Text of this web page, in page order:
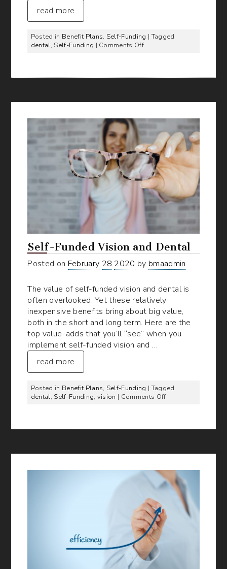
read more
Posted in Benefit Plans, Self-Funding | Tagged
dental, Self-Funding | Comments Offon
Self-
Self-Funded Vision and Dental
Posted on February 28 2020 by bmaadmin
The value of self-funded vision and dental is
often overlooked. Yet these relatively
inexpensive benefits bring about big value,
both in the short and long term. Here are the
top value-adds that you’ll “see” when you
implement self-funded vision and …
read more
Posted in Benefit Plans, Self-Funding | Tagged
dental, Self-Funding, vision | Comments Offon
and